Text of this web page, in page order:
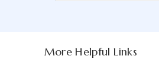
More Helpful Links